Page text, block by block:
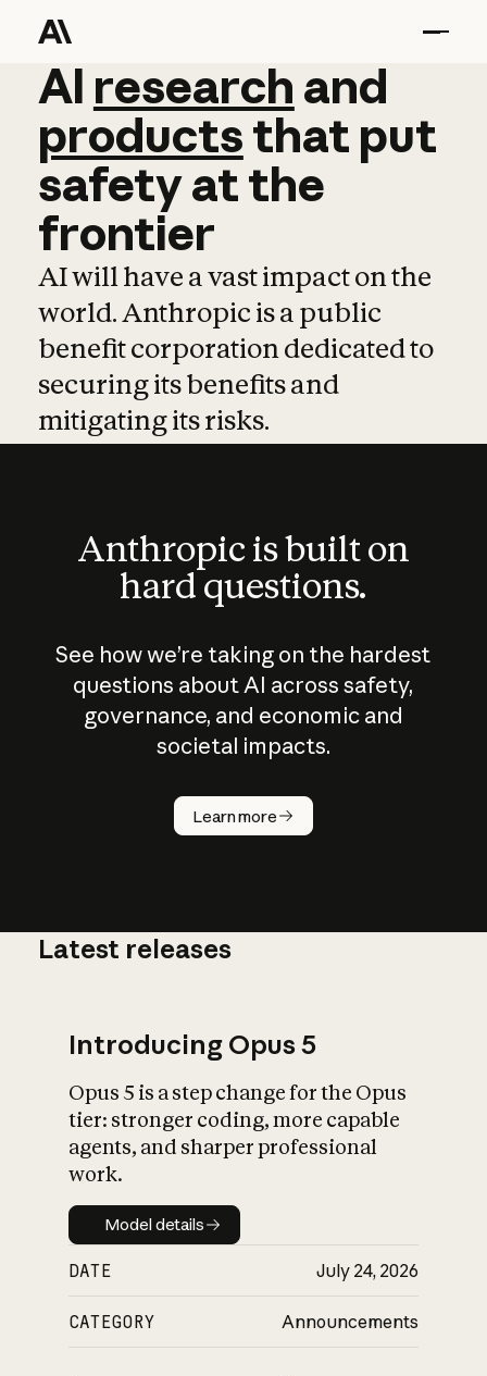
AI research and
AI research and
productsthat put
safetyatthe
frontier
AI will have a vast impact on the
world. Anthropic is a public
benefit corporation dedicated to
securing its benefits and
mitigating its risks.
Anthropic is built on
hard questions.
See how we’re taking on the hardest
questions about AI across safety,
governance, and economic and
societal impacts.
Learn more
How does
AI work?
What is AI’s
impact on
Latest releases
Introducing Opus 5
Opus 5 is a step change for the Opus
tier: stronger coding, more capable
agents, and sharper professional
work.
Model details
Model details
DATE July 24, 2026
CATEGORY Announcements